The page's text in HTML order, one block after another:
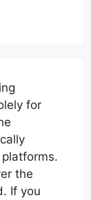
for
the
If you